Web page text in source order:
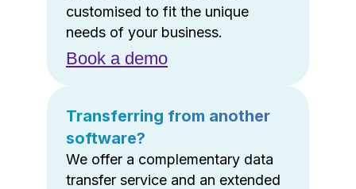
customised to fit the unique
needs of your business.
Book a demo
Transferring from another
software?
We offer a complementary data
transfer service and an extended